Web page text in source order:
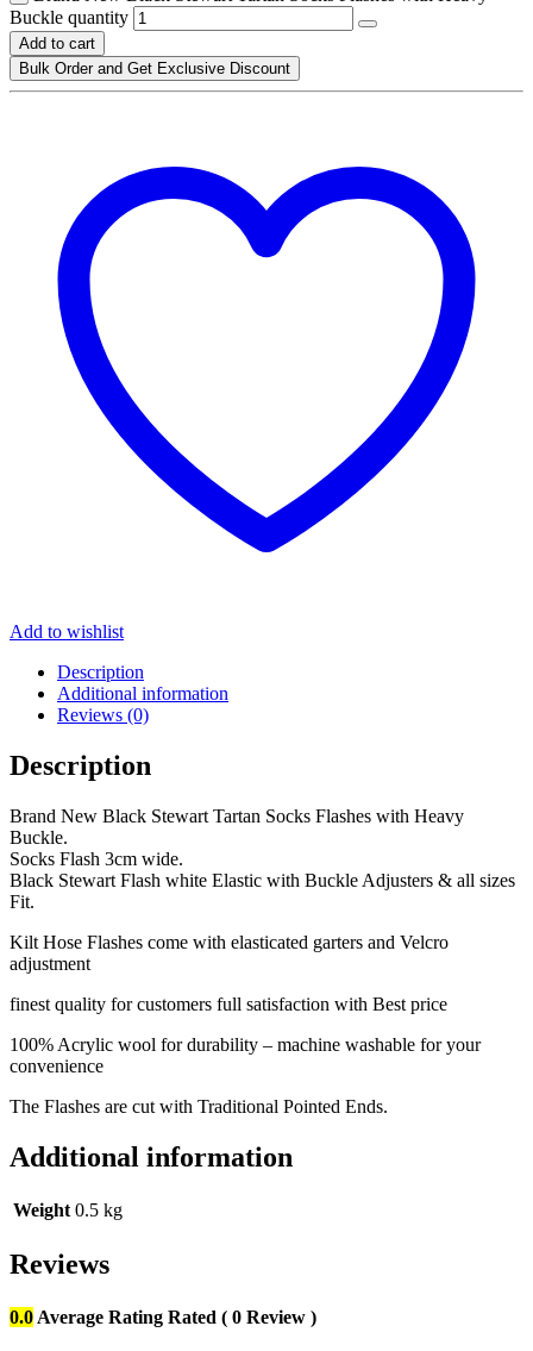
Buckle quantity
Add to cart
Bulk Order and Get Exclusive Discount
Add to wishlist
Description
Additional information
Reviews (0)
Description
Brand New Black Stewart Tartan Socks Flashes with Heavy
Buckle.
Socks Flash 3cm wide.
Black Stewart Flash white Elastic with Buckle Adjusters & all sizes
Fit.
Kilt Hose Flashes come with elasticated garters and Velcro
adjustment
finest quality for customers full satisfaction with Best price
100% Acrylic wool for durability – machine washable for your
convenience
The Flashes are cut with Traditional Pointed Ends.
Additional information
Weight 0.5 kg
Reviews
0.0 Average Rating Rated ( 0 Review )